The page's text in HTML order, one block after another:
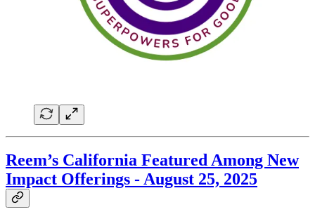
Reem’s California Featured Among New
Impact Offerings - August 25, 2025